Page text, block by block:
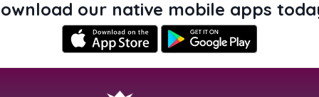
our native mobile apps